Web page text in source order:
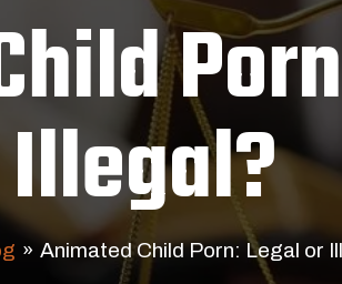
Illegal?
» Animated Child Porn: Legal or